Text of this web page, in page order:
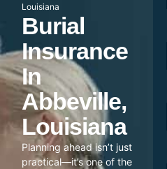
Louisiana
Burial
Insurance
In
Abbeville,
Louisiana
Planning ahead isn’t just
practical—it’s one of the